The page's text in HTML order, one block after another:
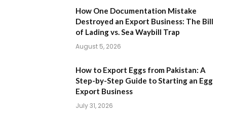
How One Documentation Mistake
Destroyed an Export Business: The Bill
of Lading vs. Sea Waybill Trap
August 5, 2026
How to Export Eggs from Pakistan: A
Step-by-Step Guide to Starting an Egg
Export Business
July 31, 2026